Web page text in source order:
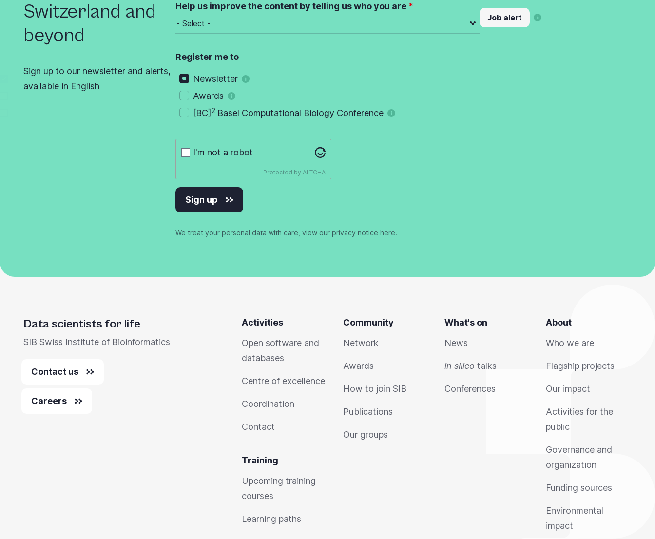
Switzerland and
beyond
Sign up to our newsletter and alerts,
available in English
Help us improve the content by telling us who you are
Register me to
Newsletter
Awards
[BC] 2 Basel Computational Biology Conference
I'm not a robot
Protected by ALTCHA
Sign up
We treat your personal data with care, view our privacy notice here.
Job alert
Data scientists for life
SIB Swiss Institute of Bioinformatics
Contact us
Careers
Activities
Open software and
databases
Centre of excellence
Coordination
Contact
Training
Upcoming training
courses
Learning paths
Community
Network
Awards
How to join SIB
Publications
Our groups
What's on
News
in silico talks
Conferences
About
Who we are
Flagship projects
Our impact
Activities for the
public
Governance and
organization
Funding sources
Environmental
impact